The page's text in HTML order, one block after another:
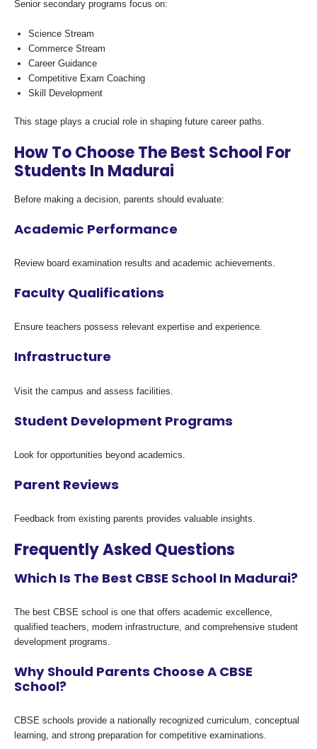
Senior secondary programs focus on:
Science Stream
Commerce Stream
Career Guidance
Competitive Exam Coaching
Skill Development
This stage plays a crucial role in shaping future career paths.
How To Choose The Best School For
Students In Madurai
Before making a decision, parents should evaluate:
Academic Performance
Review board examination results and academic achievements.
Faculty Qualifications
Ensure teachers possess relevant expertise and experience.
Infrastructure
Visit the campus and assess facilities.
Student Development Programs
Look for opportunities beyond academics.
Parent Reviews
Feedback from existing parents provides valuable insights.
Frequently Asked Questions
Which Is The Best CBSE School In Madurai?
The best CBSE school is one that offers academic excellence,
qualified teachers, modern infrastructure, and comprehensive student
development programs.
Why Should Parents Choose A CBSE
School?
CBSE schools provide a nationally recognized curriculum, conceptual
learning, and strong preparation for competitive examinations.